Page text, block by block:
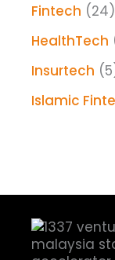
Fintech (24)
HealthTech
Insurtech
Islamic